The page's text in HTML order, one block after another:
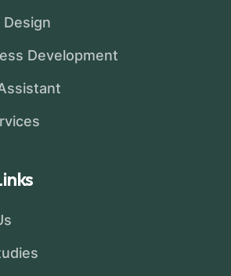
Design
Development